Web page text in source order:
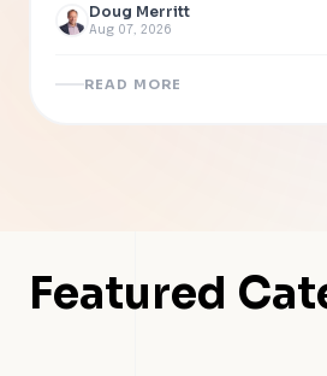
Doug Merritt
Aug 07, 2026
READ MORE
Featured